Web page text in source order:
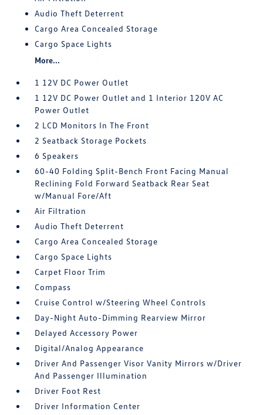
Audio Theft Deterrent
Cargo Area Concealed Storage
Cargo Space Lights
More...
1 12V DC Power Outlet
1 12V DC Power Outlet and 1 Interior 120V AC
Power Outlet
2 LCD Monitors In The Front
2 Seatback Storage Pockets
6 Speakers
60-40 Folding Split-Bench Front Facing Manual
Reclining Fold Forward Seatback Rear Seat
w/Manual Fore/Aft
Air Filtration
Audio Theft Deterrent
Cargo Area Concealed Storage
Cargo Space Lights
Carpet Floor Trim
Compass
Cruise Control w/Steering Wheel Controls
Day-Night Auto-Dimming Rearview Mirror
Delayed Accessory Power
Digital/Analog Appearance
Driver And Passenger Visor Vanity Mirrors w/Driver
And Passenger Illumination
Driver Foot Rest
Driver Information Center